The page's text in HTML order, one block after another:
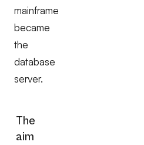
mainframe
became
the
database
server.
The
aim